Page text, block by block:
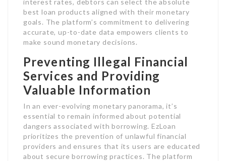
best loan products aligned with their monetary
goals. The platform’s commitment to delivering
accurate, up-to-date data empowers clients to
make sound monetary decisions.
Preventing Illegal Financial
Services and Providing
Valuable Information
In an ever-evolving monetary panorama, it’s
essential to remain informed about potential
dangers associated with borrowing. EzLoan
prioritizes the prevention of unlawful financial
providers and ensures that its users are educated
about secure borrowing practices. The platform